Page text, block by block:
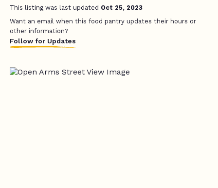
This listing was last updated Oct 25, 2023
Want an email when this food pantry updates their hours or
other information?
Follow for Updates